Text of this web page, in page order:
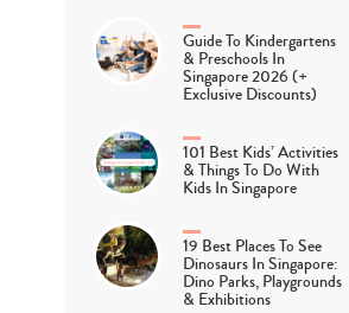
Guide To Kindergartens
& Preschools In
Singapore 2026 (+
Exclusive Discounts)
101 Best Kids’ Activities
& Things To Do With
Kids In Singapore
19 Best Places To See
Dinosaurs In Singapore:
Dino Parks, Playgrounds
& Exhibitions